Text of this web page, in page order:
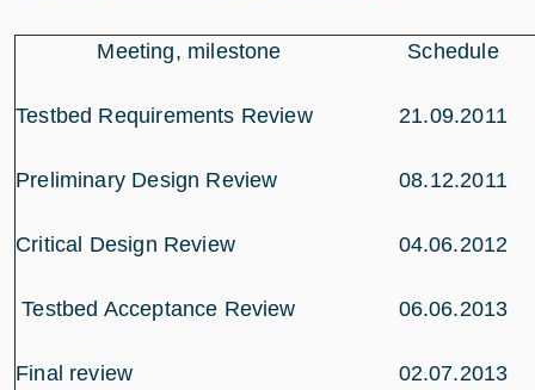
Meeting, milestone Schedule
Testbed Requirements Review 21.09.2011
Preliminary Design Review 08.12.2011
Critical Design Review 04.06.2012
Testbed Acceptance Review 06.06.2013
Final review 02.07.2013